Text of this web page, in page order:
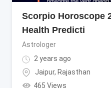
Scorpio Horoscope
Health Predicti
Astrologer
2 years ago
Jaipur, Rajasthan
465 Views